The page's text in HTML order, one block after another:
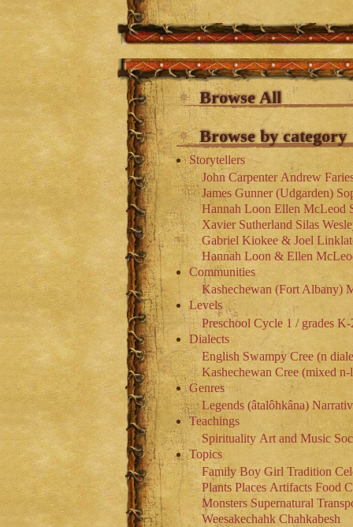
Browse All
Browse by category
Storytellers
John Carpenter Andrew
James Gunner (Udgarden)
Hannah Loon Ellen McLeod
Xavier Sutherland Silas
Gabriel Kiokee & Joel
Hannah Loon & Ellen
Communities
Kashechewan (Fort Albany)
Levels
Preschool Cycle 1 / grades K-
Dialects
English Swampy Cree (n
Kashechewan Cree (mixed
Genres
Legends (âtalôhkâna)
Teachings
Spirituality Art and Music
Topics
Family Boy Girl Tradition
Plants Places Artifacts Food
Monsters Supernatural
Weesakechahk Chahkabesh